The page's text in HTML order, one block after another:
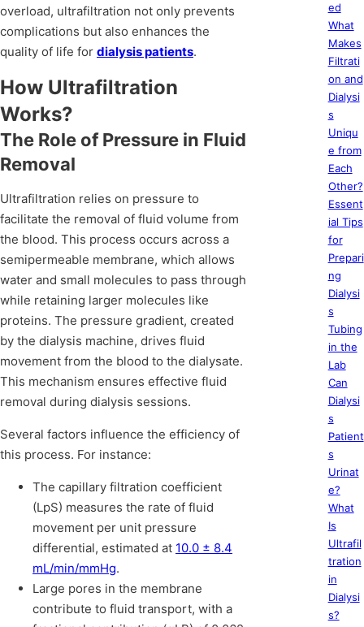
overload, ultrafiltration not only prevents
complications but also enhances the
quality of life for dialysis patients.
How Ultrafiltration
Works?
The Role of Pressure in Fluid
Removal
Ultrafiltration relies on pressure to
facilitate the removal of fluid volume from
the blood. This process occurs across a
semipermeable membrane, which allows
water and small molecules to pass through
while retaining larger molecules like
proteins. The pressure gradient, created
by the dialysis machine, drives fluid
movement from the blood to the dialysate.
This mechanism ensures effective fluid
removal during dialysis sessions.
Several factors influence the efficiency of
this process. For instance:
The capillary filtration coefficient
(LpS) measures the rate of fluid
movement per unit pressure
differential, estimated at 10.0 ± 8.4
mL/min/mmHg.
Large pores in the membrane
contribute to fluid transport, with a
ed
What
Makes
Filtrati
on and
Dialysi
s
Uniqu
e from
Each
Other?
Essent
ial Tips
for
Prepari
ng
Dialysi
s
Tubing
in the
Lab
Can
Dialysi
s
Patient
s
Urinat
e?
What
Is
Ultrafil
tration
in
Dialysi
s?